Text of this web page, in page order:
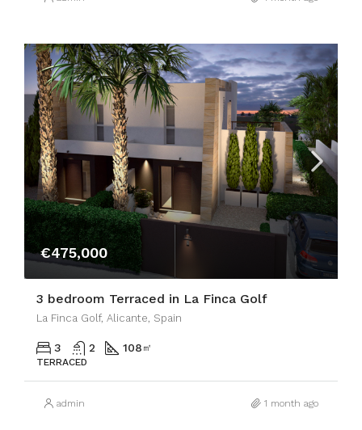
€475,000
3 bedroom Terraced in La Finca Golf
La Finca Golf, Alicante, Spain
3 2 108 ㎡
TERRACED
admin 1 month ago